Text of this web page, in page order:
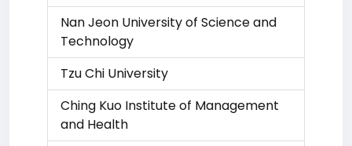
Nan Jeon University of Science and
Technology
Tzu Chi University
Ching Kuo Institute of Management
and Health